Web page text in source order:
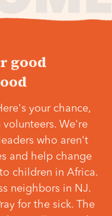
good
your chance,
volunteers. We're
who aren't
and help change
children in Africa.
neighbors in NJ.
for the sick. The